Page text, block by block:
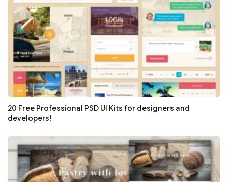
20 Free Professional PSD UI Kits for designers and
developers!